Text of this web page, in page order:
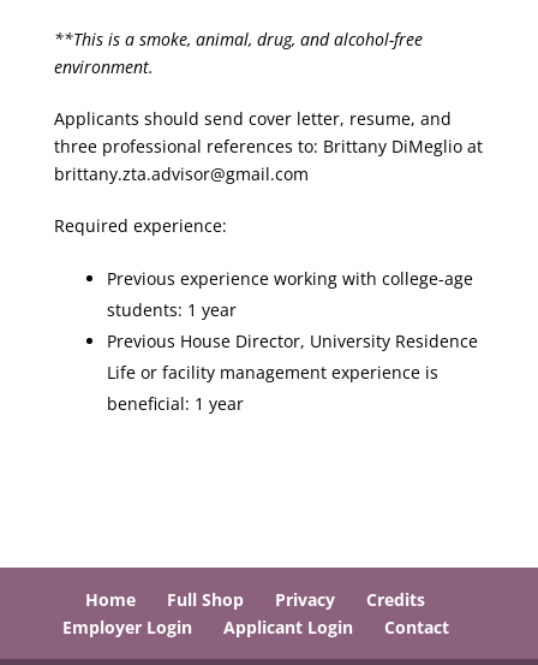
**This is a smoke, animal, drug, and alcohol-free
environment.
Applicants should send cover letter, resume, and
three professional references to: Brittany DiMeglio at
brittany.zta.advisor@gmail.com
Required experience:
Previous experience working with college-age
students: 1 year
Previous House Director, University Residence
Life or facility management experience is
beneficial: 1 year
Home Full Shop Privacy
Credits
Employer Login
Applicant Login Contact